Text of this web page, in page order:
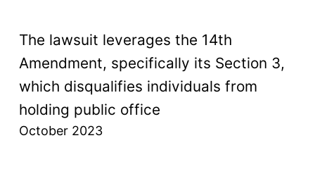
The lawsuit leverages the 14th
Amendment, specifically its Section 3,
which disqualifies individuals from
holding public office
October 2023